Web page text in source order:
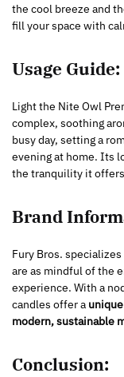
the cool breeze and
fill your space with
Usage Guide:
Light the Nite Owl
complex, soothing
busy day, setting a
evening at home. Its
the tranquility it
Brand
Fury Bros.
are as mindful of the
experience. With a
candles offer a
modern, sustainable
Conclusion: